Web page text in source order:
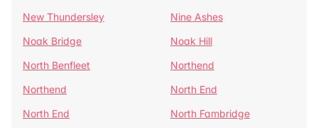
New Thundersley
Nine Ashes
Noak Bridge
Noak Hill
North Benfleet
Northend
Northend
North End
North End
North Fambridge